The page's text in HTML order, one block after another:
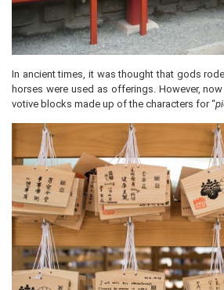
In ancient times, it was thought that gods
horses were used as offerings. However, now
votive blocks made up of the characters for “